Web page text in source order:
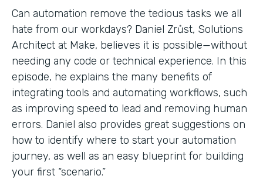
Can automation remove the tedious tasks we all
hate from our workdays? Daniel Zrůst, Solutions
Architect at Make, believes it is possible—without
needing any code or technical experience. In this
episode, he explains the many benefits of
integrating tools and automating workflows, such
as improving speed to lead and removing human
errors. Daniel also provides great suggestions on
how to identify where to start your automation
journey, as well as an easy blueprint for building
your first “scenario.”